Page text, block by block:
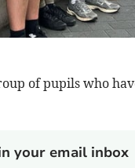
of pupils who
your email inbox